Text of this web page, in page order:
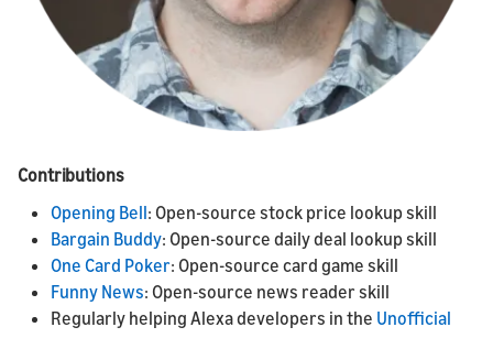
Contributions
Opening Bell: Open-source stock price lookup skill
Bargain Buddy: Open-source daily deal lookup skill
One Card Poker: Open-source card game skill
Funny News: Open-source news reader skill
Regularly helping Alexa developers in the Unofficial